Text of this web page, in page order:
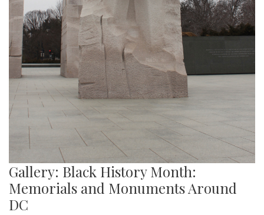
Gallery: Black History Month:
Memorials and Monuments Around
DC